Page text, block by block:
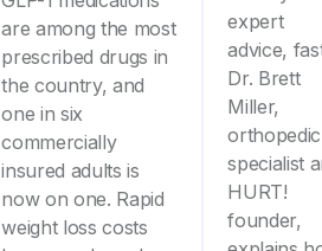
are among the most
prescribed drugs in
the country, and
one in six
commercially
insured adults is
now on one. Rapid
weight loss costs
expert
advice,
Dr. Brett
Miller,
orthopedic
specialist
HURT!
founder,